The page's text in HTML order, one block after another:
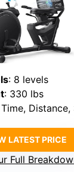
: 8 levels
: 330 lbs
Distance, Speed,
LATEST PRICE
Full